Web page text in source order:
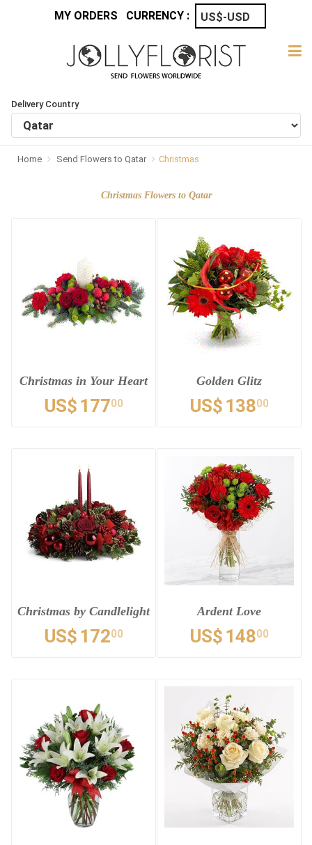
MY ORDERS CURRENCY :
Delivery Country
Home Send Flowers to Qatar Christmas
Christmas Flowers to Qatar
Christmas in Your Heart
US$ 17700
Golden Glitz
US$ 13800
Christmas by Candlelight
US$ 17200
Ardent Love
US$ 14800